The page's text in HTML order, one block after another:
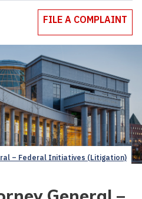
FILE A COMPLAINT
– Federal Initiatives (Litigation)